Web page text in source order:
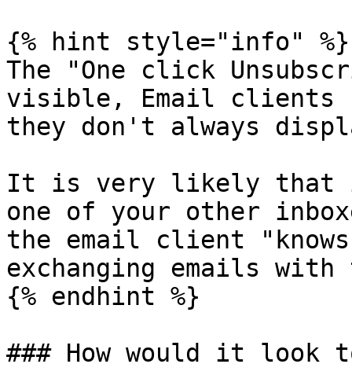
{% hint style="info" %}
The "One click
visible, Email clients
they don't always
It is very likely that
one of your other
the email client
exchanging emails
{% endhint %}
### How would it look